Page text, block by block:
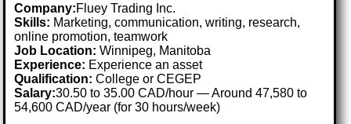
Company:Fluey Trading Inc.
Skills: Marketing, communication, writing, research,
online promotion, teamwork
Job Location:Winnipeg, Manitoba
Experience: Experience an asset
Qualification: College or CEGEP
Salary:30.50 to 35.00 CAD/hour — Around 47,580 to
54,600 CAD/year (for 30 hours/week)